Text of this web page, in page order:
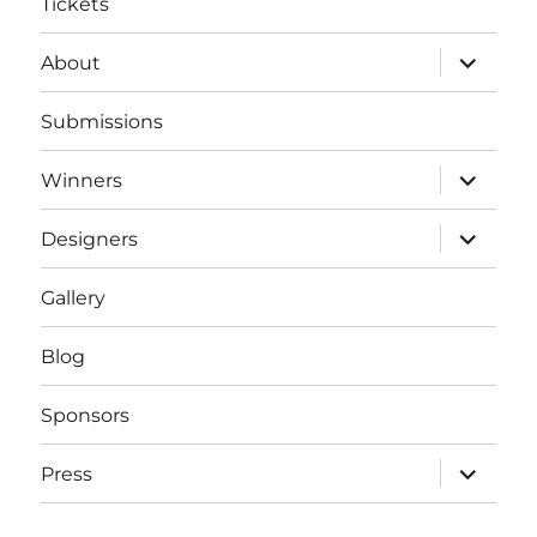
About
expand
child
menu
Submissions
Winners
expand
child
menu
Designers
expand
child
menu
Gallery
Blog
Sponsors
Press
expand
child
menu